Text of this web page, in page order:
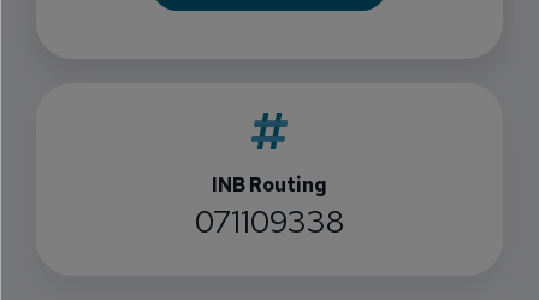
INB Routing
071109338